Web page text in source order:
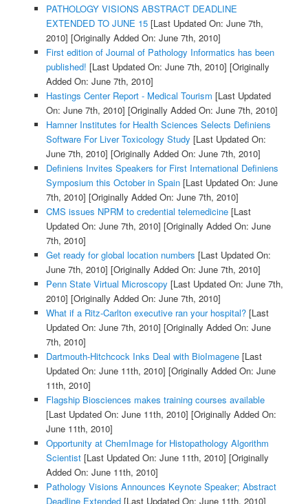
PATHOLOGY VISIONS ABSTRACT DEADLINE
EXTENDED TO JUNE 15[Last Updated On: June 7th,
2010] [Originally Added On: June 7th, 2010]
First edition of Journal of Pathology Informatics has been
published! [Last Updated On: June 7th, 2010] [Originally
Added On: June 7th, 2010]
Hastings Center Report - Medical Tourism [Last Updated
On: June 7th, 2010] [Originally Added On: June 7th, 2010]
Hamner Institutes for Health Sciences Selects Definiens
Software For Liver Toxicology Study [Last Updated On:
June 7th, 2010] [Originally Added On: June 7th, 2010]
Definiens Invites Speakers for First International Definiens
Symposium this October in Spain[Last Updated On: June
7th, 2010] [Originally Added On: June 7th, 2010]
CMS issues NPRM to credential telemedicine[Last
Updated On: June 7th, 2010] [Originally Added On: June
7th, 2010]
Get ready for global location numbers [Last Updated On:
June 7th, 2010] [Originally Added On: June 7th, 2010]
Penn State Virtual Microscopy [Last Updated On: June 7th,
2010] [Originally Added On: June 7th, 2010]
What if a Ritz-Carlton executive ran your hospital?[Last
Updated On: June 7th, 2010] [Originally Added On: June
7th, 2010]
Dartmouth-Hitchcock Inks Deal with BioImagene[Last
Updated On: June 11th, 2010] [Originally Added On: June
11th, 2010]
Flagship Biosciences makes training courses available
[Last Updated On: June 11th, 2010] [Originally Added On:
June 11th, 2010]
Opportunity at ChemImage for Histopathology Algorithm
Scientist[Last Updated On: June 11th, 2010] [Originally
Added On: June 11th, 2010]
Pathology Visions Announces Keynote Speaker; Abstract
Deadline Extended[Last Updated On: June 11th, 2010]